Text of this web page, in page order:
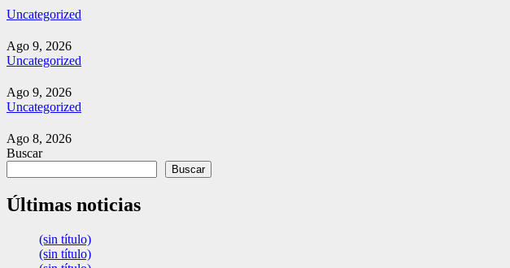
Uncategorized
Ago 9, 2026
Uncategorized
Ago 9, 2026
Uncategorized
Ago 8, 2026
Buscar
Buscar
Últimas noticias
(sin título)
(sin título)